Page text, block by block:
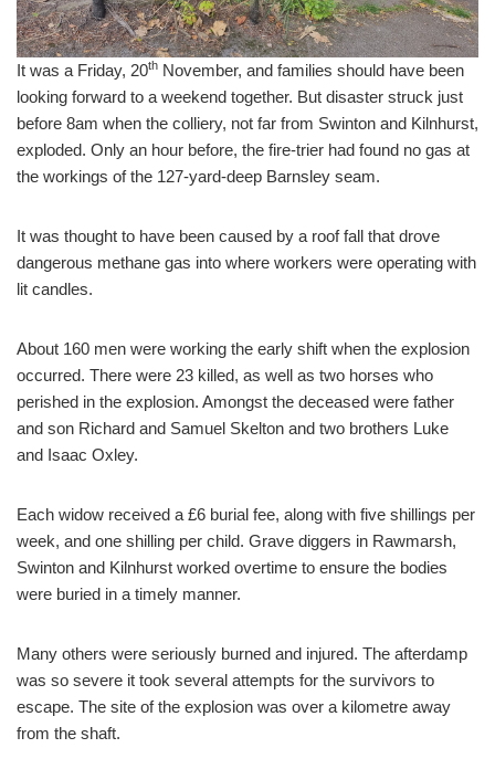
It was a Friday, 20th November, and families should have been
looking forward to a weekend together. But disaster struck just
before 8am when the colliery, not far from Swinton and Kilnhurst,
exploded. Only an hour before, the fire-trier had found no gas at
the workings of the 127-yard-deep Barnsley seam.
It was thought to have been caused by a roof fall that drove
dangerous methane gas into where workers were operating with
lit candles.
About 160 men were working the early shift when the explosion
occurred. There were 23 killed, as well as two horses who
perished in the explosion. Amongst the deceased were father
and son Richard and Samuel Skelton and two brothers Luke
and Isaac Oxley.
Each widow received a £6 burial fee, along with five shillings per
week, and one shilling per child. Grave diggers in Rawmarsh,
Swinton and Kilnhurst worked overtime to ensure the bodies
were buried in a timely manner.
Many others were seriously burned and injured. The afterdamp
was so severe it took several attempts for the survivors to
escape. The site of the explosion was over a kilometre away
from the shaft.